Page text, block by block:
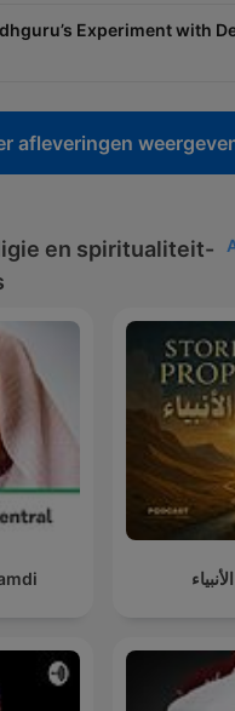
Experiment with
afleveringen
en spiritualiteit-